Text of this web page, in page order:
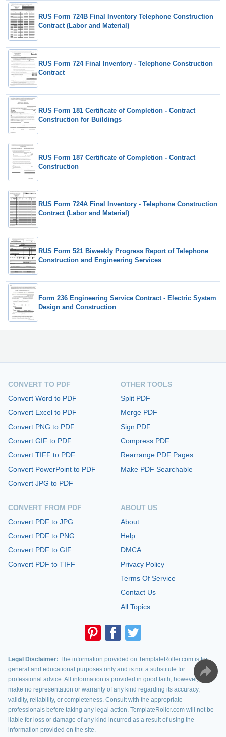
RUS Form 724B Final Inventory Telephone Construction
Contract (Labor and Material)
RUS Form 724 Final Inventory - Telephone Construction
Contract
RUS Form 181 Certificate of Completion - Contract
Construction for Buildings
RUS Form 187 Certificate of Completion - Contract
Construction
RUS Form 724A Final Inventory - Telephone Construction
Contract (Labor and Material)
RUS Form 521 Biweekly Progress Report of Telephone
Construction and Engineering Services
Form 236 Engineering Service Contract - Electric System
Design and Construction
CONVERT TO PDF
Convert Word to PDF
Convert Excel to PDF
Convert PNG to PDF
Convert GIF to PDF
Convert TIFF to PDF
Convert PowerPoint to PDF
Convert JPG to PDF
CONVERT FROM PDF
Convert PDF to JPG
Convert PDF to PNG
Convert PDF to GIF
Convert PDF to TIFF
OTHER TOOLS
Split PDF
Merge PDF
Sign PDF
Compress PDF
Rearrange PDF Pages
Make PDF Searchable
ABOUT US
About
Help
DMCA
Privacy Policy
Terms Of Service
Contact Us
All Topics
Legal Disclaimer: The information provided on TemplateRoller.com is for
general and educational purposes only and is not a substitute for
professional advice. All information is provided in good faith, however, we
make no representation or warranty of any kind regarding its accuracy,
validity, reliability, or completeness. Consult with the appropriate
professionals before taking any legal action. TemplateRoller.com will not be
liable for loss or damage of any kind incurred as a result of using the
information provided on the site.